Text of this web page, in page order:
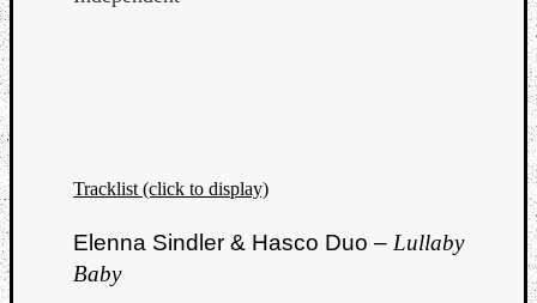
Tracklist (click to display)
Elenna Sindler & Hasco Duo – Lullaby
Baby